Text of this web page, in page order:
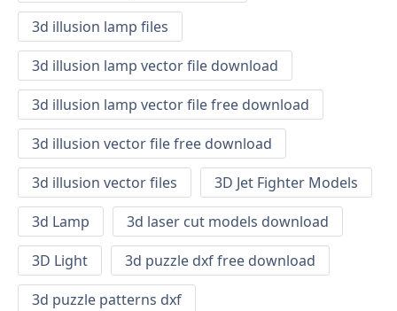
3d illusion lamp files
3d illusion lamp vector file download
3d illusion lamp vector file free download
3d illusion vector file free download
3d illusion vector files
3D Jet Fighter Models
3d Lamp
3d laser cut models download
3D Light
3d puzzle dxf free download
3d puzzle patterns dxf